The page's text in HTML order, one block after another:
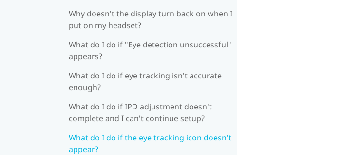
Why doesn't the display turn back on when I
put on my headset?
What do I do if "Eye detection unsuccessful"
appears?
What do I do if eye tracking isn't accurate
enough?
What do I do if IPD adjustment doesn't
complete and I can't continue setup?
What do I do if the eye tracking icon doesn't
appear?